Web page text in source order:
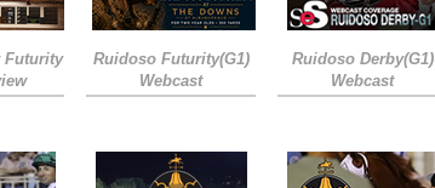
Futurity
Ruidoso Futurity(G1)
Webcast
Ruidoso Derby(G1)
Webcast